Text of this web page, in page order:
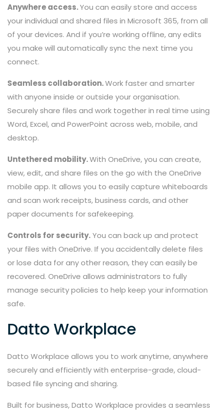
Anywhere access.You can easily store and access
your individual and shared files in Microsoft 365, from all
of your devices. And if you’re working offline, any edits
you make will automatically sync the next time you
connect.
Seamless collaboration.Work faster and smarter
with anyone inside or outside your organisation.
Securely share files and work together in real time using
Word, Excel, and PowerPoint across web, mobile, and
desktop.
Untethered mobility.With OneDrive, you can create,
view, edit, and share files on the go with the OneDrive
mobile app. It allows you to easily capture whiteboards
and scan work receipts, business cards, and other
paper documents for safekeeping.
Controls for security.You can back up and protect
your files with OneDrive. If you accidentally delete files
or lose data for any other reason, they can easily be
recovered. OneDrive allows administrators to fully
manage security policies to help keep your information
safe.
Datto Workplace
Datto Workplace allows you to work anytime, anywhere
securely and efficiently with enterprise-grade, cloud-
based file syncing and sharing.
Built for business, Datto Workplace provides a seamless